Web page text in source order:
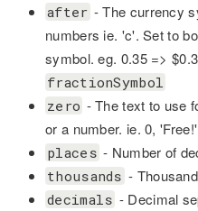
after - The currency
numbers ie. 'c'. Set to
symbol. eg. 0.35 =>
fractionSymbol
zero - The text to use
or a number. ie. 0, 'Free!'
places - Number of
thousands -
decimals - Decimal